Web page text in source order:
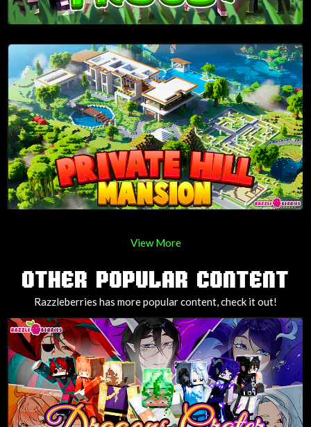
View More
OTHER POPULAR CONTENT
Razzleberries has more popular content, check it out!